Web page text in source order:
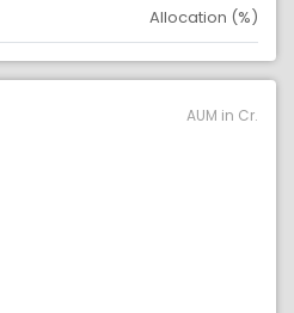
Allocation (%)
AUM in Cr.